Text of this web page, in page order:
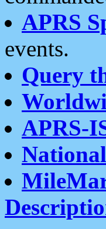
APRS
events.
Query
APRS-